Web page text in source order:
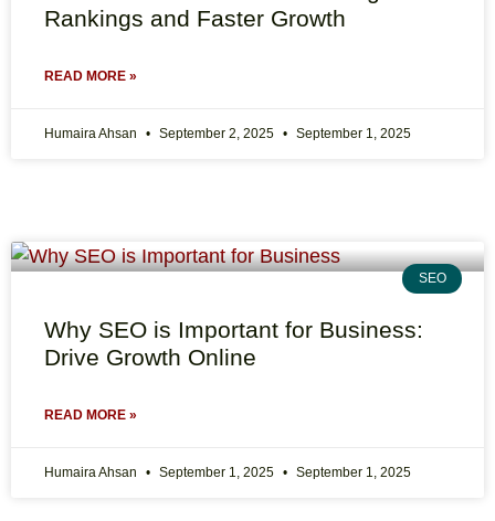
Rankings and Faster Growth
READ MORE »
Humaira Ahsan September 2, 2025 September 1, 2025
SEO
Why SEO is Important for Business:
Drive Growth Online
READ MORE »
Humaira Ahsan September 1, 2025 September 1, 2025